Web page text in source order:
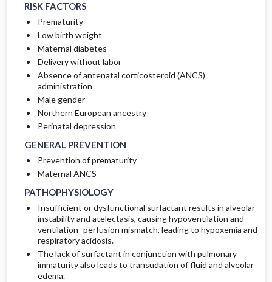
RISK FACTORS
Prematurity
Low birth weight
Maternal diabetes
Delivery without labor
Absence of antenatal corticosteroid (ANCS)
administration
Male gender
Northern European ancestry
Perinatal depression
GENERAL PREVENTION
Prevention of prematurity
Maternal ANCS
PATHOPHYSIOLOGY
Insufficient or dysfunctional surfactant results in alveolar
instability and atelectasis, causing hypoventilation and
ventilation–perfusion mismatch, leading to hypoxemia and
respiratory acidosis.
The lack of surfactant in conjunction with pulmonary
immaturity also leads to transudation of fluid and alveolar
edema.